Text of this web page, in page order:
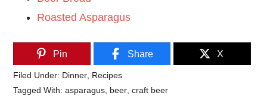
Roasted Asparagus
Pin Share X
Filed Under: Dinner Recipes
Tagged With:asparagus beer ,craft beer